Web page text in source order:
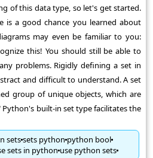
of this data type, so let's get started.
is a good chance you learned about
may even be familiar to you:
this! You should still be able to
problems. Rigidly defining a set in
and difficult to understand. A set
group of unique objects, which are
Python's built-in set type facilitates the
setssets python python bool
sets in python use python sets